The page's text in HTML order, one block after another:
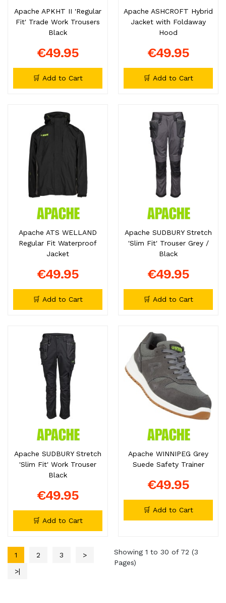
Apache APKHT II 'Regular
Fit' Trade Work Trousers
Black
€49.95
🛒 Add to Cart
Apache ASHCROFT Hybrid
Jacket with Foldaway
Hood
€49.95
🛒 Add to Cart
Apache ATS WELLAND
Regular Fit Waterproof
Jacket
€49.95
🛒 Add to Cart
Apache SUDBURY Stretch
'Slim Fit' Trouser Grey /
Black
€49.95
🛒 Add to Cart
Apache SUDBURY Stretch
'Slim Fit' Work Trouser
Black
€49.95
🛒 Add to Cart
Apache WINNIPEG Grey
Suede Safety Trainer
€49.95
🛒 Add to Cart
1 2 3
>
>|
Showing 1 to 30 of 72 (3
Pages)